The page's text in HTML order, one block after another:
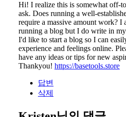
Hi! I realize this is somewhat off-
ask. Does running a well-
require a massive amount work? I
running a blog but I do write in
I'd like to start a blog so I can
experience and feelings online.
have any ideas or tips for new
Thankyou! https://basetools.store
답변
삭제